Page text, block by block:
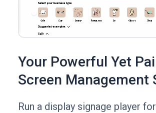
Your Powerful Yet
Screen Management
Run a display signage player